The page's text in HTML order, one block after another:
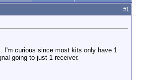
#1
I'm curious since most kits only have 1
going to just 1 receiver.